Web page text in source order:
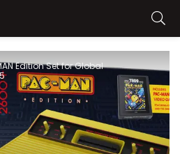
Edition Set for Global